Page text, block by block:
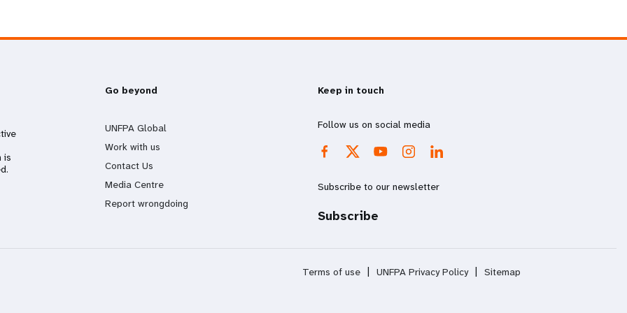
is
Go beyond
UNFPA Global
Work with us
Contact Us
Media Centre
Report wrongdoing
Keep in touch
Follow us on social media
Subscribe to our newsletter
Subscribe
Terms of use UNFPA Privacy Policy Sitemap